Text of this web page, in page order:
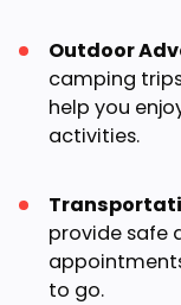
Outdoor
camping
help you
activities.
provide safe
to go.